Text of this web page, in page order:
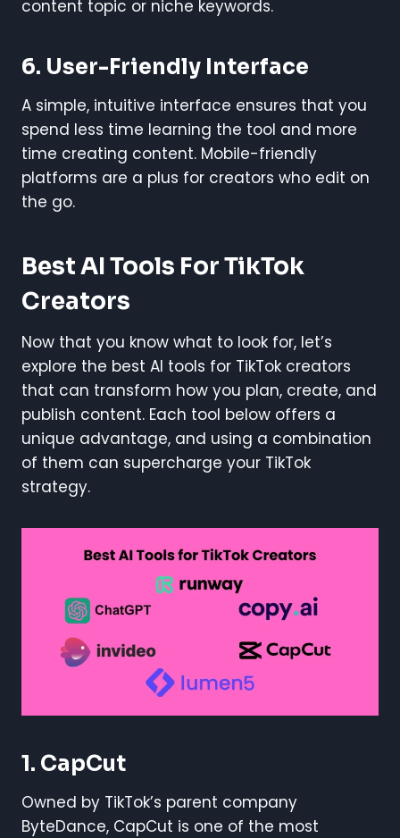
content topic or niche keywords.
6. User-Friendly Interface
A simple, intuitive interface ensures that you
spend less time learning the tool and more
time creating content. Mobile-friendly
platforms are a plus for creators who edit on
the go.
Best AI Tools For TikTok
Creators
Now that you know what to look for, let’s
explore the best AI tools for TikTok creators
that can transform how you plan, create, and
publish content. Each tool below offers a
unique advantage, and using a combination
of them can supercharge your TikTok
strategy.
1. CapCut
Owned by TikTok’s parent company
ByteDance, CapCut is one of the most